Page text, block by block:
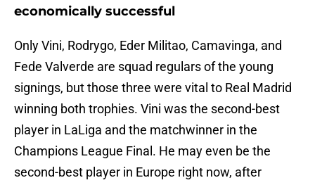
economically successful
Only Vini, Rodrygo, Eder Militao, Camavinga, and
Fede Valverde are squad regulars of the young
signings, but those three were vital to Real Madrid
winning both trophies. Vini was the second-best
player in LaLiga and the matchwinner in the
Champions League Final. He may even be the
second-best player in Europe right now, after